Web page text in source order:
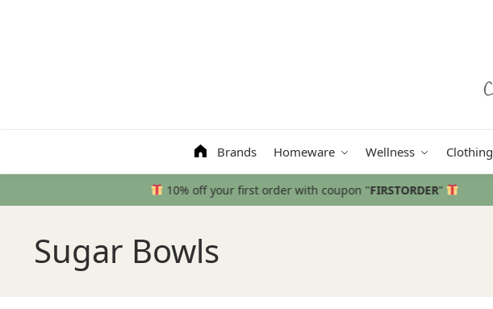
Brands Homeware Wellness Clothing
Free delivery
Sugar Bowls